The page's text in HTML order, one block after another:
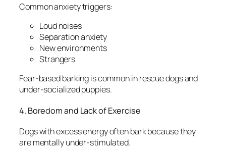
Common anxiety triggers:
Loud noises
Separation anxiety
New environments
Strangers
Fear-based barking is common in rescue dogs and
under-socialized puppies.
4. Boredom and Lack of Exercise
Dogs with excess energy often bark because they
are mentally under-stimulated.